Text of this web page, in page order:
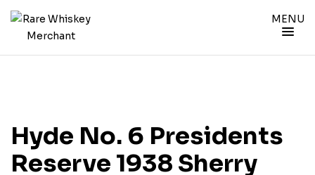
MENU
Hyde No. 6 Presidents
Reserve 1938 Sherry